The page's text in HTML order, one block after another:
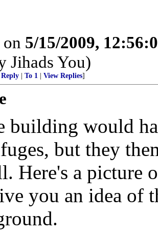
5/15/2009,
Jihads You)
To 1 View Replies]
building would
but they
Here's a picture
you an idea of